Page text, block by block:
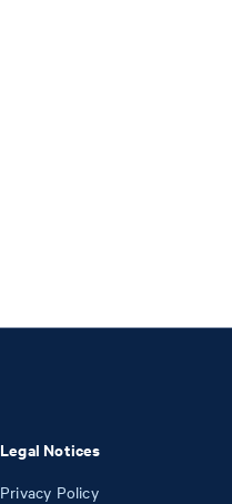
Legal Notices
Privacy Policy